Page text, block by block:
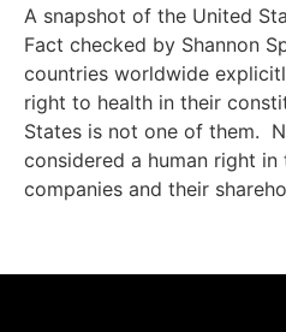
A snapshot of the United
Fact checked by Shannon
countries worldwide
right to health in their
States is not one of them.
considered a human right in
companies and their